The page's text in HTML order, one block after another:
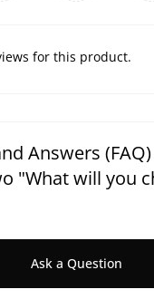
for this product.
Answers
"What will you
Ask a Question